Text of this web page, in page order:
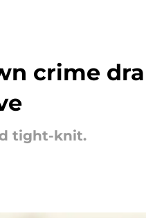
crime
tight-knit.